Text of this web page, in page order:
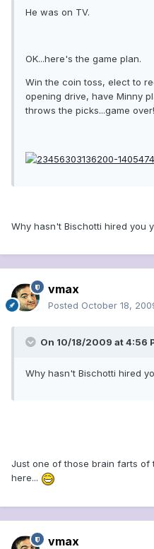
He was on TV.
OK...here's the game plan.
Win the coin toss, elect to
opening drive, have Minny
throws the picks...game over!
Why hasn't Bischotti hired you
vmax
Posted October 18,
On 10/18/2009 at 4:56
Why hasn't Bischotti hired
Just one of those brain farts of
here...
vmax